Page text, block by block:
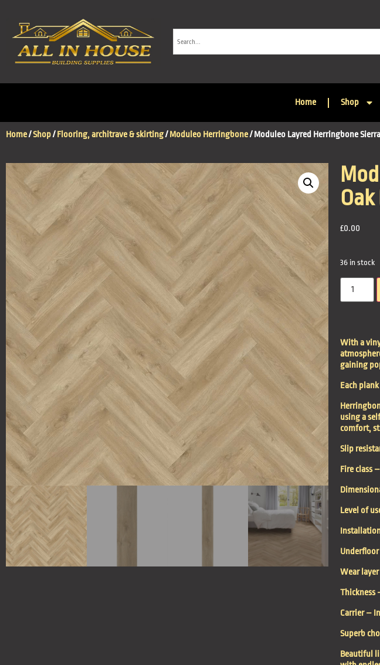
Home Shop
Home/Shop/Flooring, architrave & skirting/Moduleo Herringbone/ Moduleo Layred Herringbone Sierra
Oak
£0.00
36 in stock
With a
gaining
Each
using a
comfort,
Slip
Fire class –
Level of
Wear
Thickness
Carrier –
Superb
Beautiful